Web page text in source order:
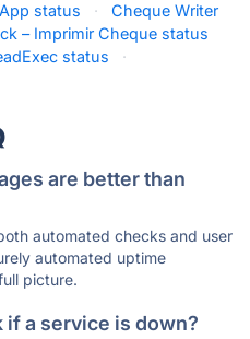
status
·
Cheque Writer
– Imprimir Cheque status
status ·
are better than
automated checks and user
automated uptime
picture.
if a service is down?